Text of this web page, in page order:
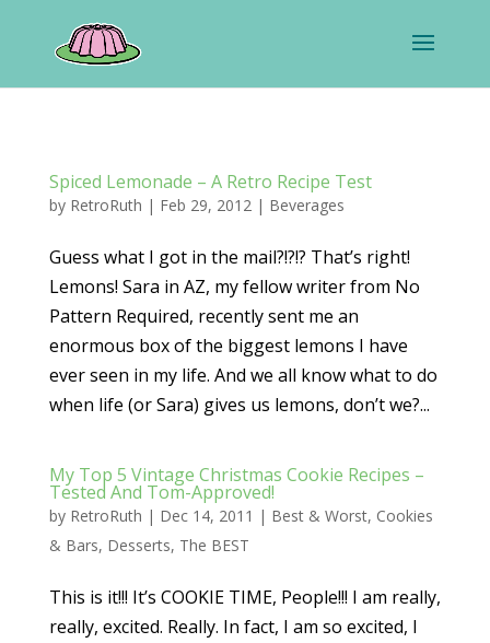
Spiced Lemonade – A Retro Recipe Test
by RetroRuth | Feb 29, 2012| Beverages
Guess what I got in the mail?!?!? That’s right!
Lemons! Sara in AZ, my fellow writer from No
Pattern Required, recently sent me an
enormous box of the biggest lemons I have
ever seen in my life. And we all know what to do
when life (or Sara) gives us lemons, don’t we?...
My Top 5 Vintage Christmas Cookie Recipes –
Tested And Tom-Approved!
by RetroRuth | Dec 14, 2011 | Best & Worst, Cookies
& Bars, Desserts, The BEST
This is it!!! It’s COOKIE TIME, People!!! I am really,
really, excited. Really. In fact, I am so excited, I